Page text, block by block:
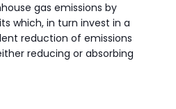
gas emissions by
which, in turn invest in a
reduction of emissions
reducing or absorbing